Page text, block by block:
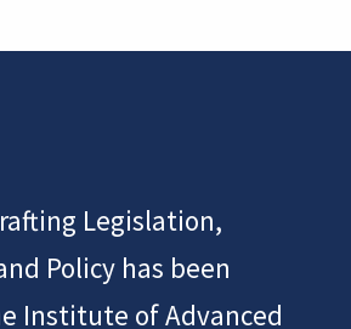
Legislation,
Policy has been
Institute of Advanced